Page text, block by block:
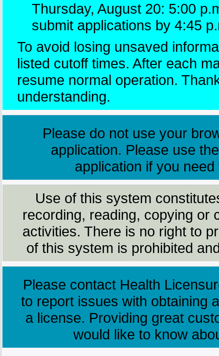
Thursday, August 20: 5:00
submit applications by 4:45
To avoid losing unsaved
listed cutoff times. After each
resume normal operation.
understanding.
Please do not use your
application. Please use
application if you
Use of this system
recording, reading, copying or
activities. There is no right to
of this system is prohibited
Please contact Health
to report issues with obtaining
a license. Providing great
would like to know